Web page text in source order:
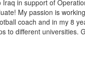
in support of
My passion is
coach and in my 8
to different universities.